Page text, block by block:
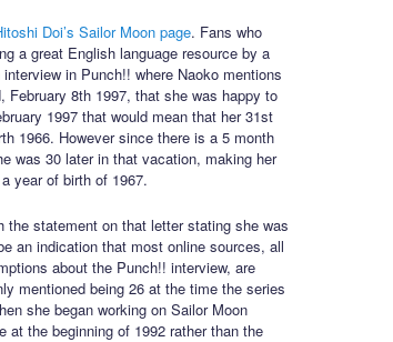
Doi’s Sailor Moon page. Fans who
a great English language resource by a
in Punch!! where Naoko mentions
February 8th 1997, that she was happy to
1997 that would mean that her 31st
1966. However since there is a 5 month
was 30 later in that vacation, making her
year of birth of 1967.
statement on that letter stating she was
an indication that most online sources, all
about the Punch!! interview, are
mentioned being 26 at the time the series
she began working on Sailor Moon
at the beginning of 1992 rather than the